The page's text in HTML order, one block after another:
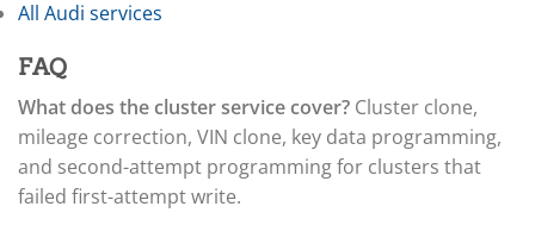
All Audi services
FAQ
What does the cluster service cover? Cluster clone,
mileage correction, VIN clone, key data programming,
and second-attempt programming for clusters that
failed first-attempt write.
John Deere Construction
Johnson Outboards
▸
Kawasaki ▸